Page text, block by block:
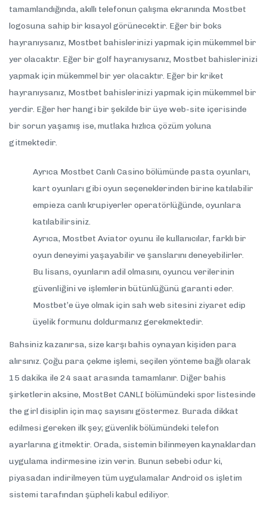
tamamlandığında, akıllı telefonun çalışma ekranında Mostbet
logosuna sahip bir kısayol görünecektir. Eğer bir boks
hayranıysanız, Mostbet bahislerinizi yapmak için mükemmel bir
yer olacaktır. Eğer bir golf hayranıysanız, Mostbet bahislerinizi
yapmak için mükemmel bir yer olacaktır. Eğer bir kriket
hayranıysanız, Mostbet bahislerinizi yapmak için mükemmel bir
yerdir. Eğer her hangi bir şekilde bir üye web-site içerisinde
bir sorun yaşamış ise, mutlaka hızlıca çözüm yoluna
gitmektedir.
Ayrıca Mostbet Canlı Casino bölümünde pasta oyunları,
kart oyunları gibi oyun seçeneklerinden birine katılabilir
empieza canlı krupiyerler operatörlüğünde, oyunlara
katılabilirsiniz.
Ayrıca, Mostbet Aviator oyunu ile kullanıcılar, farklı bir
oyun deneyimi yaşayabilir ve şanslarını deneyebilirler.
Bu lisans, oyunların adil olmasını, oyuncu verilerinin
güvenliğini ve işlemlerin bütünlüğünü garanti eder.
Mostbet’e üye olmak için sah web sitesini ziyaret edip
üyelik formunu doldurmanız gerekmektedir.
Bahsiniz kazanırsa, size karşı bahis oynayan kişiden para
alırsınız. Çoğu para çekme işlemi, seçilen yönteme bağlı olarak
15 dakika ile 24 saat arasında tamamlanır. Diğer bahis
şirketlerin aksine, MostBet CANLI bölümündeki spor listesinde
the girl disiplin için maç sayısını göstermez. Burada dikkat
edilmesi gereken ilk şey; güvenlik bölümündeki telefon
ayarlarına gitmektir. Orada, sistemin bilinmeyen kaynaklardan
uygulama indirmesine izin verin. Bunun sebebi odur ki,
piyasadan indirilmeyen tüm uygulamalar Android os işletim
sistemi tarafından şüpheli kabul ediliyor.